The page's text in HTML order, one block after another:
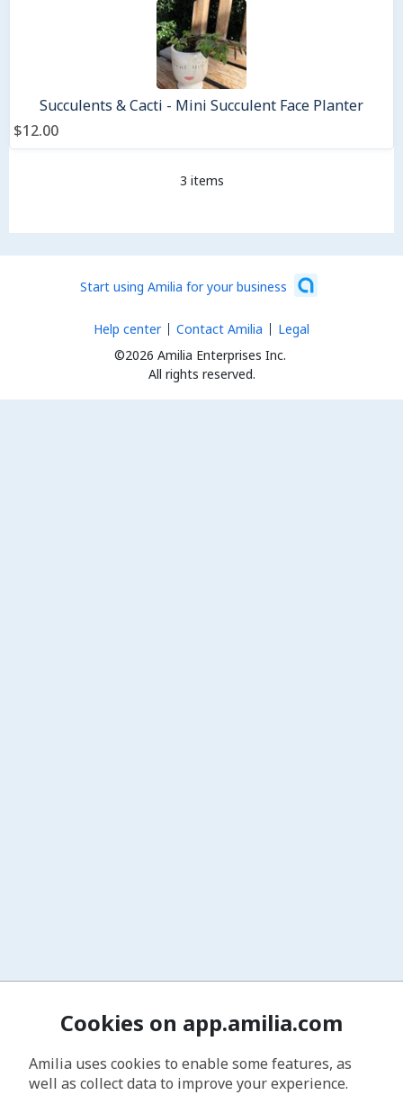
Succulents & Cacti - Mini Succulent Face Planter
$12.00
3 items
Start using Amilia for your business
©2026 Amilia Enterprises Inc.
All rights reserved.
Help center Contact Amilia Legal
Cookies on app.amilia.com
Amilia uses cookies to enable some features, as
well as collect data to improve your experience.